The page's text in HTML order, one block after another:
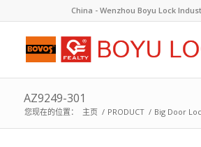
China - Wenzhou Boyu Lock
AZ9249-301
您现在的位置： 主页 / PRODUCT / Big Door